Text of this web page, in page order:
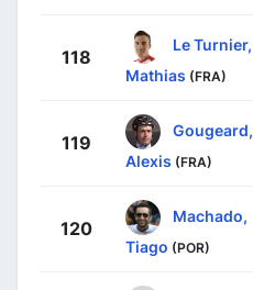
118
Le Turnier,
Mathias (FRA)
119
Gougeard,
Alexis (FRA)
120
Machado,
Tiago (POR)